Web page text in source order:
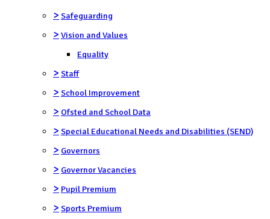
> Safeguarding
> Vision and Values
Equality
> Staff
> School Improvement
> Ofsted and School Data
> Special Educational Needs and Disabilities (SEND)
> Governors
> Governor Vacancies
> Pupil Premium
> Sports Premium